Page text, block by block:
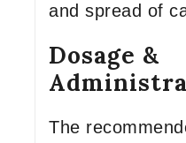
and spread of
Dosage &
The